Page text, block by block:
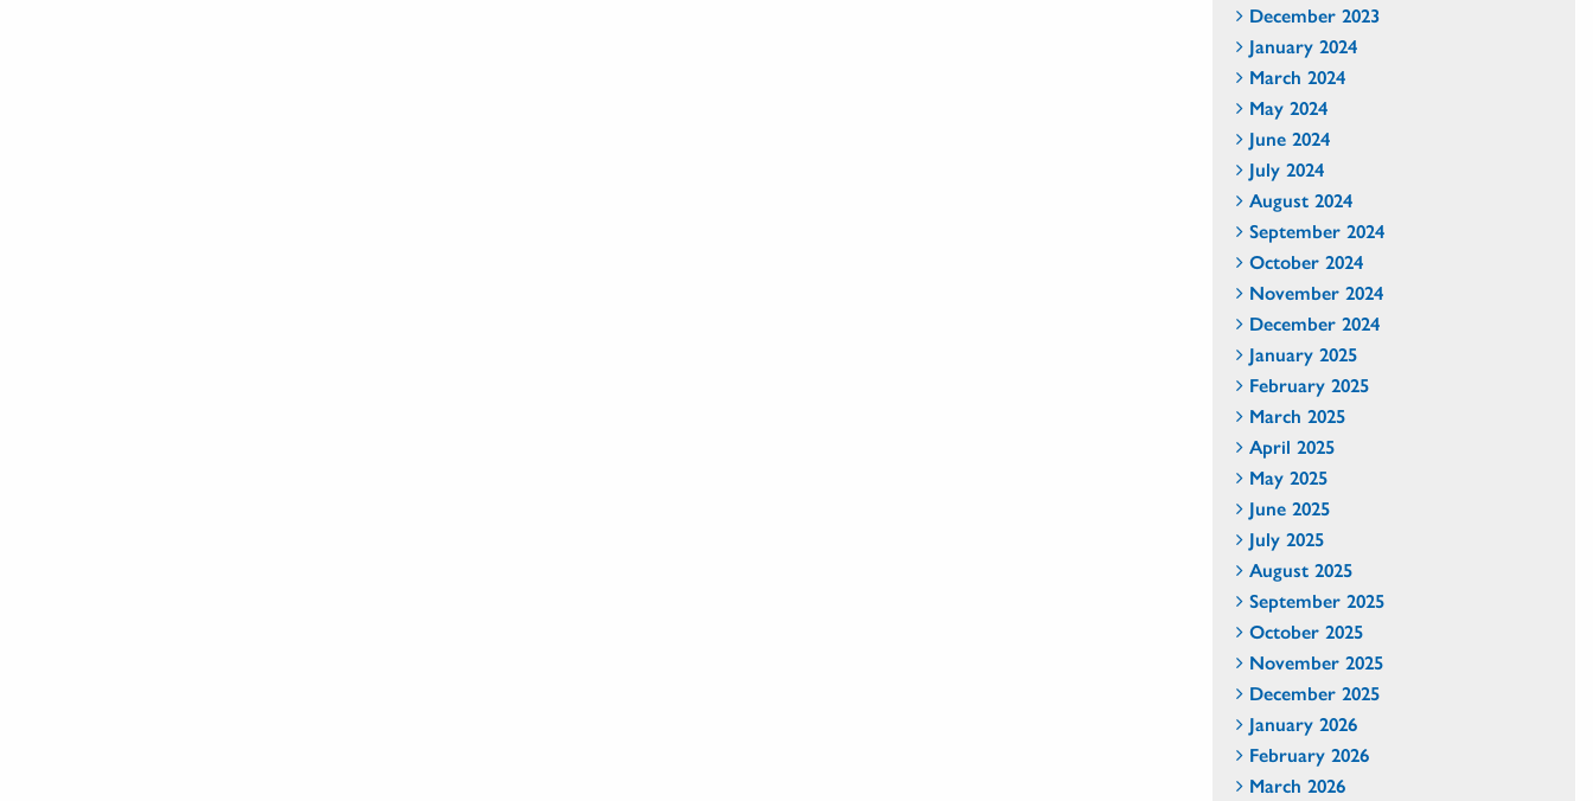
December 2023
January 2024
March 2024
May 2024
June 2024
July 2024
August 2024
September 2024
October 2024
November 2024
December 2024
January 2025
February 2025
March 2025
April 2025
May 2025
June 2025
July 2025
August 2025
September 2025
October 2025
November 2025
December 2025
January 2026
February 2026
March 2026